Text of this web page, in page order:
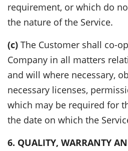
requirement, or which do
the nature of the Service.
(c) The Customer shall co-
Company in all matters
and will where necessary,
necessary licenses,
which may be required for
the date on which the
6. QUALITY, WARRANTY